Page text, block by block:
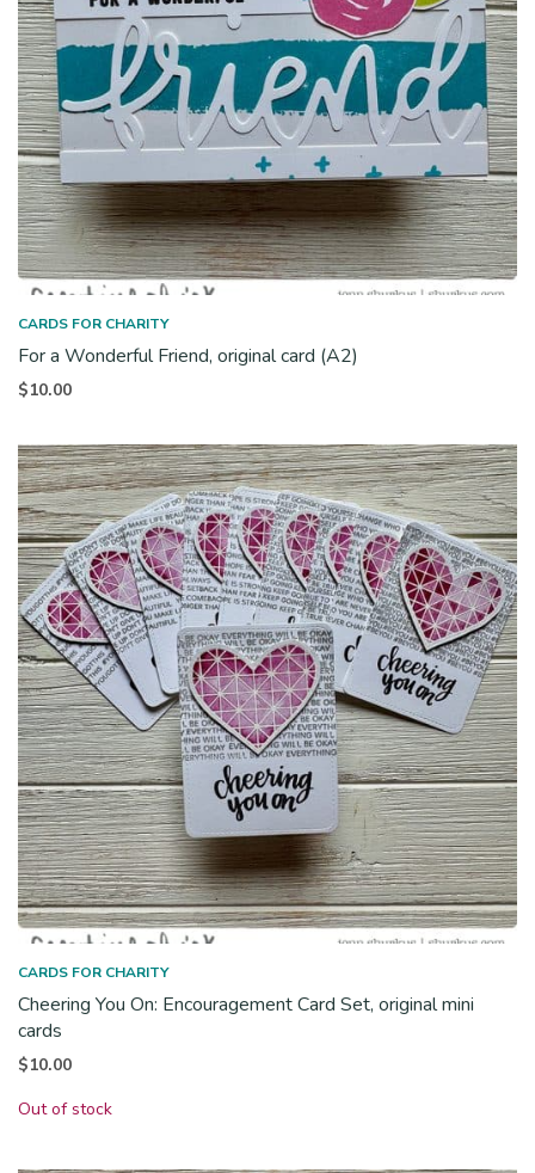
CARDS FOR CHARITY
For a Wonderful Friend, original card (A2)
$10.00
CARDS FOR CHARITY
Cheering You On: Encouragement Card Set, original mini
cards
$10.00
Out of stock